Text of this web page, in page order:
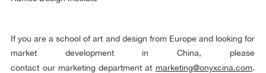
If you are a school of art and design from Europe and looking for
market development in China, please
contact our marketing department at marketing@onyxcina.com.